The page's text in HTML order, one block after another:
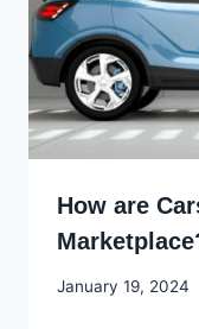
How are
By
January 19, 2024